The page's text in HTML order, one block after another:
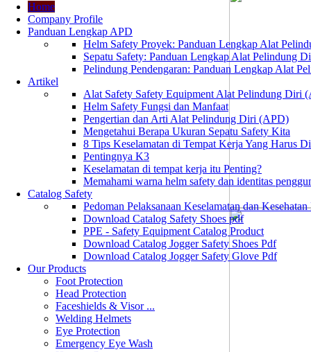
Home
Company Profile
Panduan Lengkap APD
Helm Safety Proyek: Panduan Lengkap Alat
Sepatu Safety: Panduan Lengkap Alat Pelindung
Pelindung Pendengaran: Panduan Lengkap Alat
Artikel
Alat Safety Safety Equipment Alat Pelindung Diri
Helm Safety Fungsi dan Manfaat
Pengertian dan Arti Alat Pelindung Diri (APD)
Mengetahui Berapa Ukuran Sepatu Safety Kita
8 Tips Keselamatan di Tempat Kerja Yang Harus
Pentingnya K3
Keselamatan di tempat kerja itu Penting?
Memahami warna helm safety dan identitas
Catalog Safety
Pedoman Pelaksanaan Keselamatan dan
Download Catalog Safety Shoes pdf
PPE - Safety Equipment Catalog Product
Download Catalog Jogger Safety Shoes Pdf
Download Catalog Jogger Safety Glove Pdf
Our Products
Foot Protection
Head Protection
Faceshields & Visor ...
Welding Helmets
Eye Protection
Emergency Eye Wash